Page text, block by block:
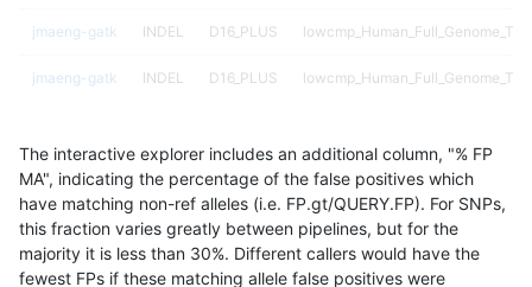
jmaeng-gatk INDEL D16_PLUS
jmaeng-gatk INDEL D16_PLUS
jmaeng-gatk INDEL D16_PLUS
jmaeng-gatk INDEL D16_PLUS
jmaeng-gatk INDEL D16_PLUS
The interactive explorer includes an additional column, "% FP
MA", indicating the percentage of the false positives which
have matching non-ref alleles (i.e. FP.gt/QUERY.FP). For SNPs,
this fraction varies greatly between pipelines, but for the
majority it is less than 30%. Different callers would have the
fewest FPs if these matching allele false positives were